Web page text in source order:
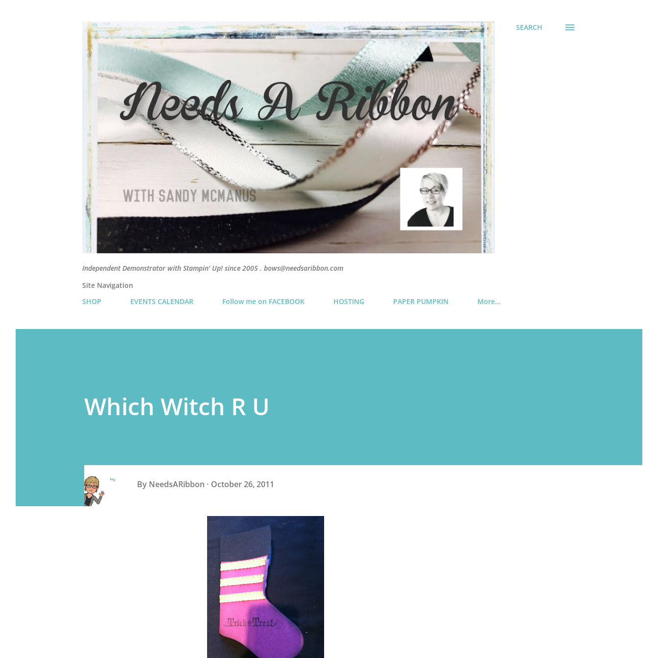
Independent Demonstrator with Stampin' Up! since 2005 . bows@needsaribbon.com
SEARCH
Site Navigation
SHOP
EVENTS CALENDAR Follow me on FACEBOOK HOSTING PAPER PUMPKIN More…
Which Witch R U
By NeedsARibbon October 26, 2011